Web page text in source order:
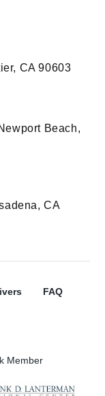
CA 90603
Beach,
CA
FAQ